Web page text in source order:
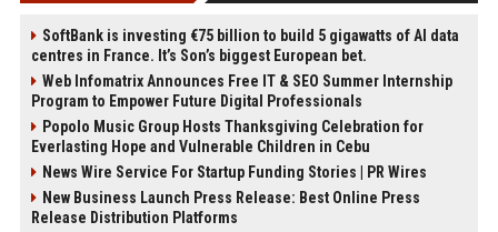
SoftBank is investing €75 billion to build 5 gigawatts of AI data
centres in France. It’s Son’s biggest European bet.
Web Infomatrix Announces Free IT & SEO Summer Internship
Program to Empower Future Digital Professionals
Popolo Music Group Hosts Thanksgiving Celebration for
Everlasting Hope and Vulnerable Children in Cebu
News Wire Service For Startup Funding Stories | PR Wires
New Business Launch Press Release: Best Online Press
Release Distribution Platforms